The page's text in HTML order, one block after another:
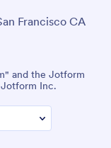
Francisco CA
and the Jotform
Inc.